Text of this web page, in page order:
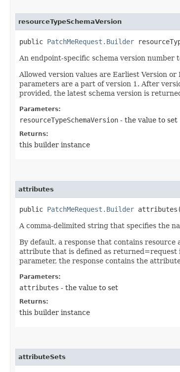
resourceTypeSchemaVersion
public PatchMeRequest.Builder
An endpoint-specific schema version number
Allowed version values are Earliest Version
parameters are a part of version 1. After
provided, the latest schema version is
Parameters:
resourceTypeSchemaVersion - the value to set
Returns:
this builder instance
attributes
public PatchMeRequest.Builder attributes​(
A comma-delimited string that specifies the
By default, a response that contains
attribute that is defined as returned=request
parameter, the response contains the
Parameters:
attributes - the value to set
Returns:
this builder instance
attributeSets